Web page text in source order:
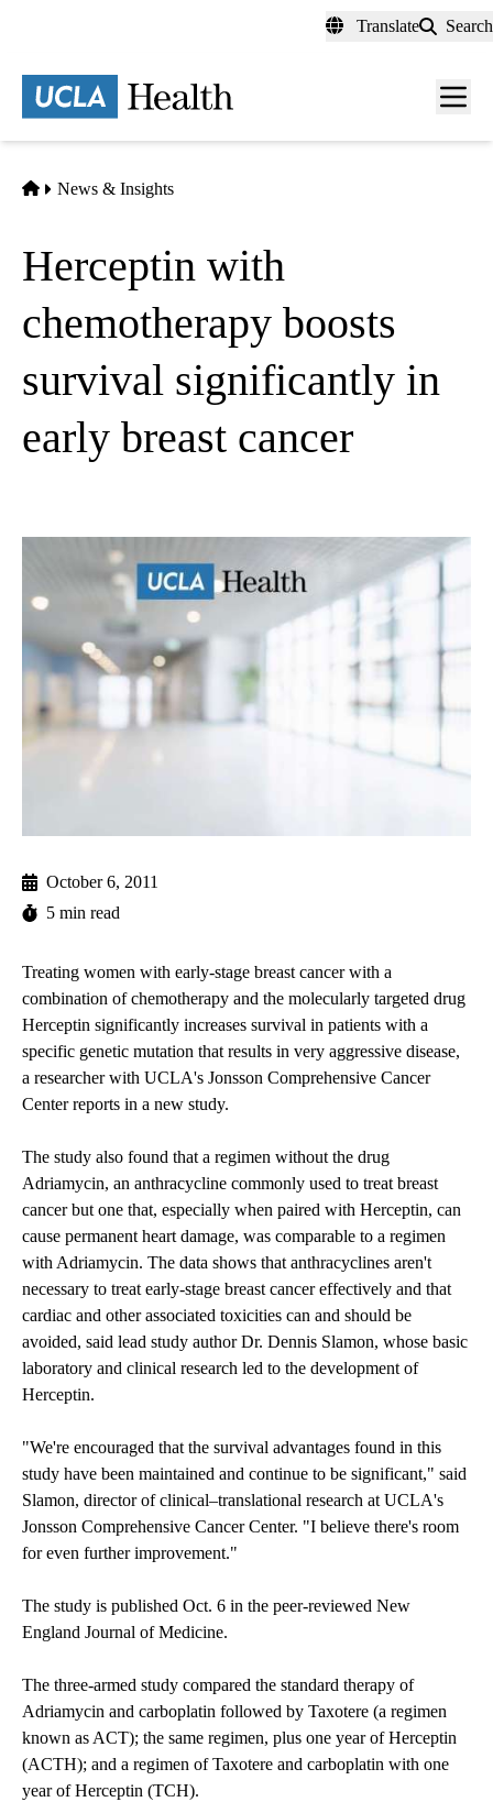
content
Translate Search
Menu
Home
News & Insights
Herceptin with
chemotherapy boosts
survival significantly in
early breast cancer
October 6, 2011
5 min read
Treating women with early-stage breast cancer with a
combination of chemotherapy and the molecularly targeted drug
Herceptin significantly increases survival in patients with a
specific genetic mutation that results in very aggressive disease,
a researcher with UCLA's Jonsson Comprehensive Cancer
Center reports in a new study.
The study also found that a regimen without the drug
Adriamycin, an anthracycline commonly used to treat breast
cancer but one that, especially when paired with Herceptin, can
cause permanent heart damage, was comparable to a regimen
with Adriamycin. The data shows that anthracyclines aren't
necessary to treat early-stage breast cancer effectively and that
cardiac and other associated toxicities can and should be
avoided, said lead study author Dr. Dennis Slamon, whose basic
laboratory and clinical research led to the development of
Herceptin.
"We're encouraged that the survival advantages found in this
study have been maintained and continue to be significant," said
Slamon, director of clinical–translational research at UCLA's
Jonsson Comprehensive Cancer Center. "I believe there's room
for even further improvement."
The study is published Oct. 6 in the peer-reviewed New
England Journal of Medicine.
The three-armed study compared the standard therapy of
Adriamycin and carboplatin followed by Taxotere (a regimen
known as ACT); the same regimen, plus one year of Herceptin
(ACTH); and a regimen of Taxotere and carboplatin with one
year of Herceptin (TCH).